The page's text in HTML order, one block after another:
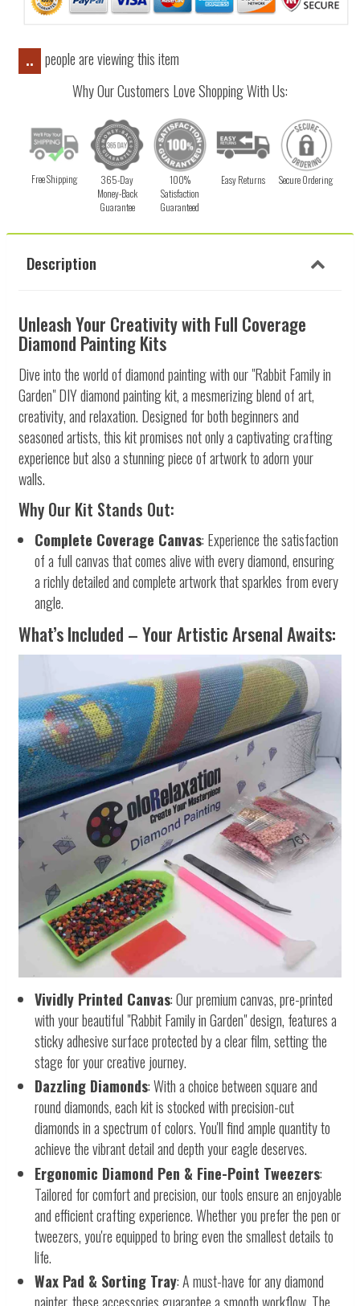
..
people are viewing this item
Why Our Customers Love Shopping With Us:
Free Shipping
365-Day
Money-Back
Guarantee
100%
Satisfaction
Guaranteed
Easy Returns Secure Ordering
Description
Unleash Your Creativity with Full Coverage
Diamond Painting Kits
Dive into the world of diamond painting with our "Rabbit Family in
Garden" DIY diamond painting kit, a mesmerizing blend of art,
creativity, and relaxation. Designed for both beginners and
seasoned artists, this kit promises not only a captivating crafting
experience but also a stunning piece of artwork to adorn your
walls.
Why Our Kit Stands Out:
Complete Coverage Canvas: Experience the satisfaction
of a full canvas that comes alive with every diamond, ensuring
a richly detailed and complete artwork that sparkles from every
angle.
What’s Included – Your Artistic Arsenal Awaits:
Vividly Printed Canvas: Our premium canvas, pre-printed
with your beautiful "Rabbit Family in Garden" design, features a
sticky adhesive surface protected by a clear film, setting the
stage for your creative journey.
Dazzling Diamonds: With a choice between square and
round diamonds, each kit is stocked with precision-cut
diamonds in a spectrum of colors. You'll find ample quantity to
achieve the vibrant detail and depth your eagle deserves.
Ergonomic Diamond Pen & Fine-Point Tweezers:
Tailored for comfort and precision, our tools ensure an enjoyable
and efficient crafting experience. Whether you prefer the pen or
tweezers, you're equipped to bring even the smallest details to
life.
Wax Pad & Sorting Tray: A must-have for any diamond